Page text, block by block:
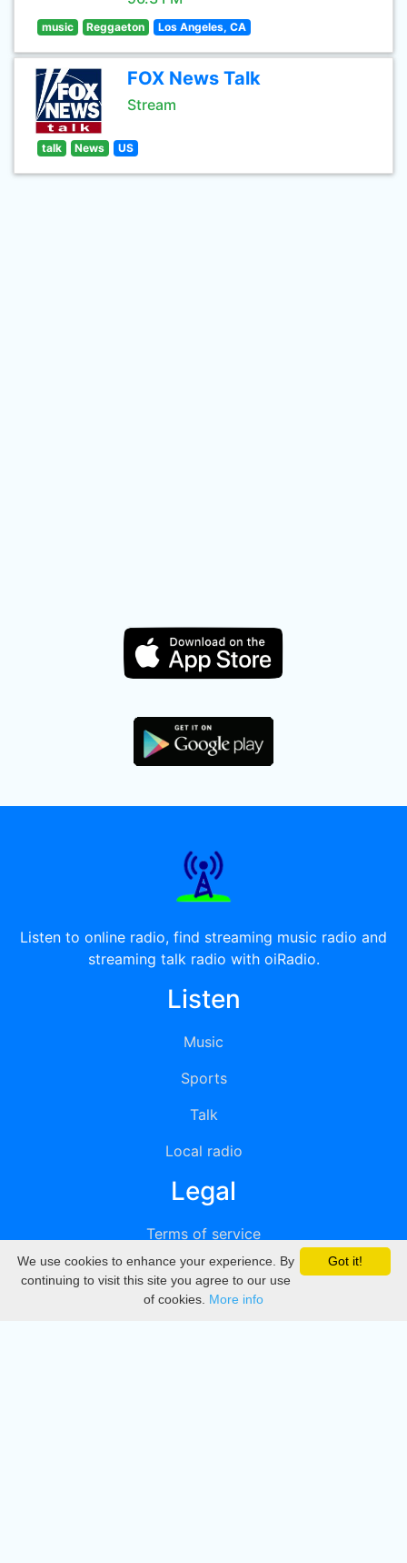
music Reggaeton Los Angeles, CA
FOX News Talk
Stream
talk News US
Listen to online radio, find streaming music radio and
streaming talk radio with oiRadio.
Listen
Music
Sports
Talk
Local radio
Legal
Terms of service
Privacy
DMCA
Got it!
We use cookies to enhance your experience. By
continuing to visit this site you agree to our use
of cookies. More info